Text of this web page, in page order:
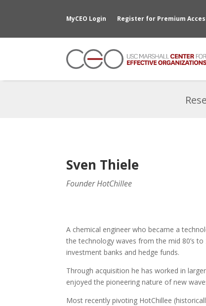
MyCEO Login Register for Premium
Sven Thiele
Founder HotChillee
A chemical engineer who became a
the technology waves from the mid 80’s
investment banks and hedge funds.
Through acquisition he has worked in
enjoyed the pioneering nature of new
Most recently pivoting HotChillee